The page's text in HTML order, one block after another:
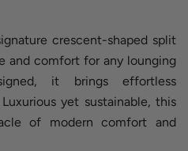
crescent-shaped split
and comfort for any lounging
it brings effortless
yet sustainable, this
of modern comfort and